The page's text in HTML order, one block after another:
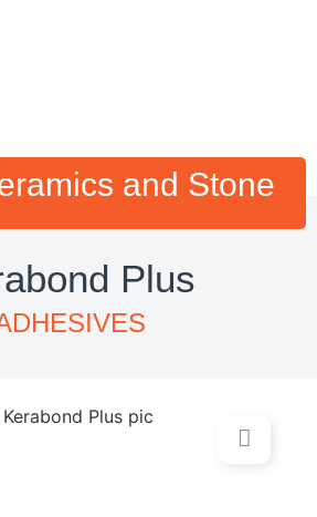
and Stone
Plus